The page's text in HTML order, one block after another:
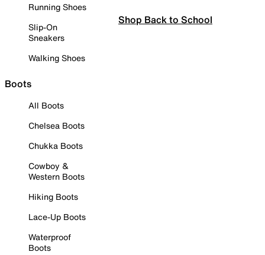
Running Shoes
Slip-On
Sneakers
Walking Shoes
Boots
All Boots
Chelsea Boots
Chukka Boots
Cowboy &
Western Boots
Hiking Boots
Lace-Up Boots
Waterproof
Boots
Shop Back to School